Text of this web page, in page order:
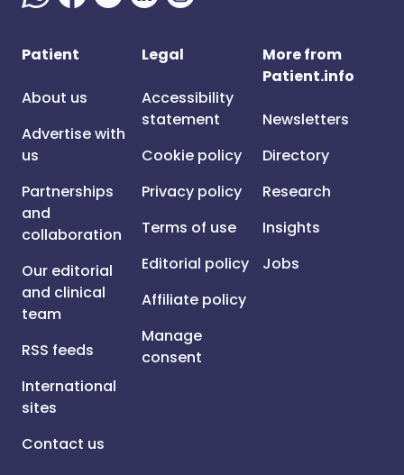
Patient
About us
Advertise with
us
Partnerships
and
collaboration
Our editorial
and clinical
team
RSS feeds
International
sites
Contact us
Legal
Accessibility
statement
Cookie policy
Privacy policy
Terms of use
Editorial policy
Affiliate policy
Manage
consent
More from
Patient.info
Newsletters
Directory
Research
Insights
Jobs